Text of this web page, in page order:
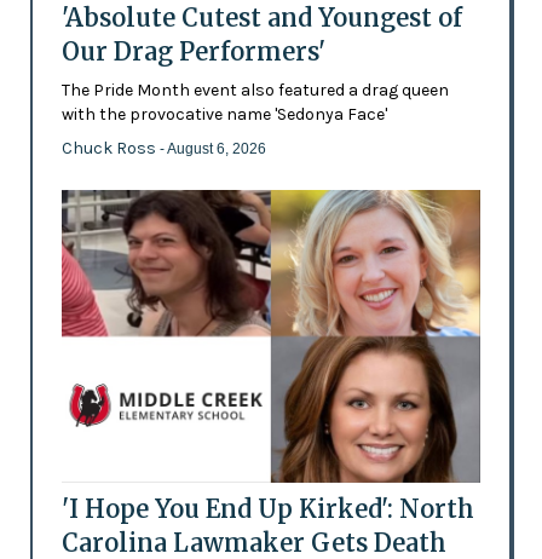
'Absolute Cutest and Youngest of
Our Drag Performers'
The Pride Month event also featured a drag queen
with the provocative name 'Sedonya Face'
Chuck Ross - August 6, 2026
'I Hope You End Up Kirked': North
Carolina Lawmaker Gets Death